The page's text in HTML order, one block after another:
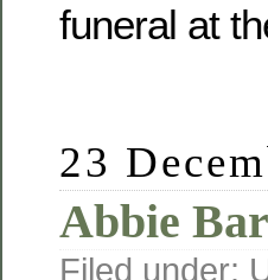
funeral at
23
Abbie
Filed under: